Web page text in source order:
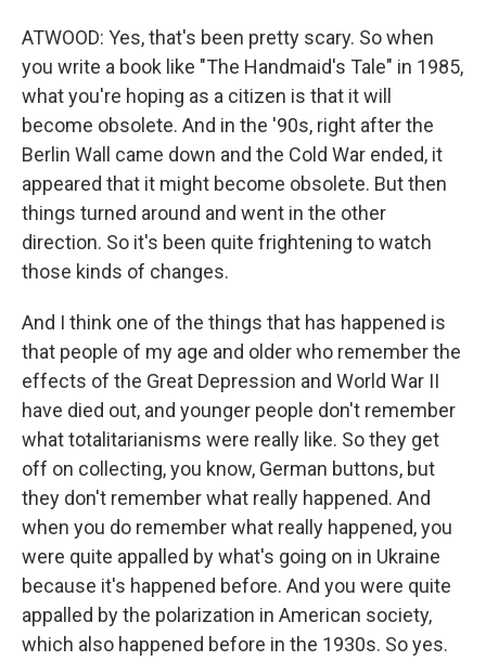
ATWOOD: Yes, that's been pretty scary. So when
you write a book like "The Handmaid's Tale" in 1985,
what you're hoping as a citizen is that it will
become obsolete. And in the '90s, right after the
Berlin Wall came down and the Cold War ended, it
appeared that it might become obsolete. But then
things turned around and went in the other
direction. So it's been quite frightening to watch
those kinds of changes.
And I think one of the things that has happened is
that people of my age and older who remember the
effects of the Great Depression and World War II
have died out, and younger people don't remember
what totalitarianisms were really like. So they get
off on collecting, you know, German buttons, but
they don't remember what really happened. And
when you do remember what really happened, you
were quite appalled by what's going on in Ukraine
because it's happened before. And you were quite
appalled by the polarization in American society,
which also happened before in the 1930s. So yes.